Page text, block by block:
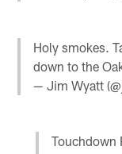
Holy smokes.
down to the
— Jim Wyatt
Touchdown